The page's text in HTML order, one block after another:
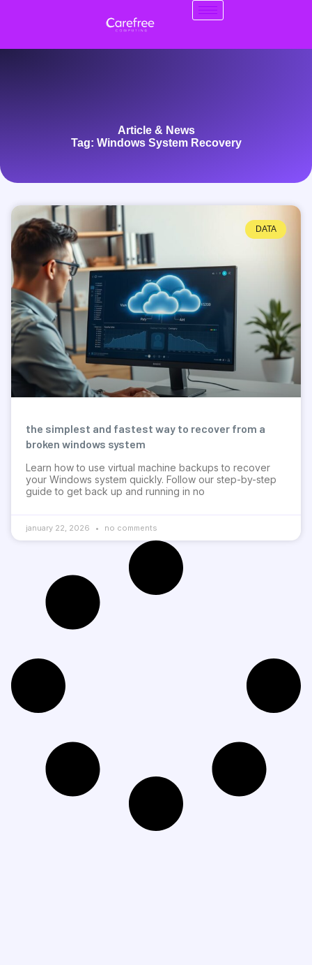
Article & News
Tag: Windows System Recovery
DATA
the simplest and fastest way to recover from a
broken windows system
Learn how to use virtual machine backups to recover
your Windows system quickly. Follow our step-by-step
guide to get back up and running in no
january 22, 2026 no comments